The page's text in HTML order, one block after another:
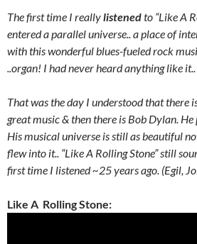
The first time I reallylistenedto “Like A
entered a parallel universe.. a place of
with this wonderful blues-fueled rock
..organ! I had never heard anything like
That was the day I understood that there
great music & then there is Bob Dylan.
His musical universe is still as beautiful
flew into it.. “Like A Rolling Stone” still
first time I listened ~25 years ago. (Egil,
Like A Rolling Stone: